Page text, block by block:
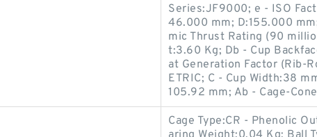
Series:JF9000; e - ISO
46.000 mm; D:155.000
mic Thrust Rating (90
t:3.60 Kg; Db - Cup
at Generation Factor (Rib-
ETRIC; C - Cup Width:38
105.92 mm; Ab - Cage-
Cage Type:CR - Phenolic